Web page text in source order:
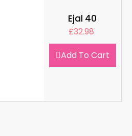
Ejal 40
£32.98
Add To Cart